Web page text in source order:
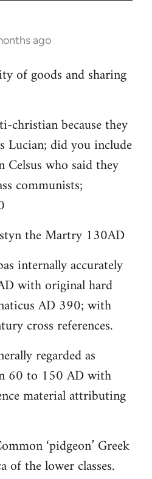
ago
of goods and sharing
christian because they
Lucian; did you include
who said they
communists;
the Martry 130AD
internally accurately
with original hard
AD 390; with
cross references.
regarded as
60 to 150 AD with
material attributing
‘pidgeon’ Greek
of the lower classes.